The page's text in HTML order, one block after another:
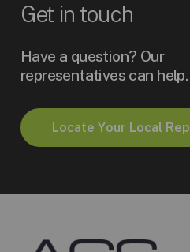
Get in touch
Have a question? Our
representatives can help.
Locate Your Local Rep